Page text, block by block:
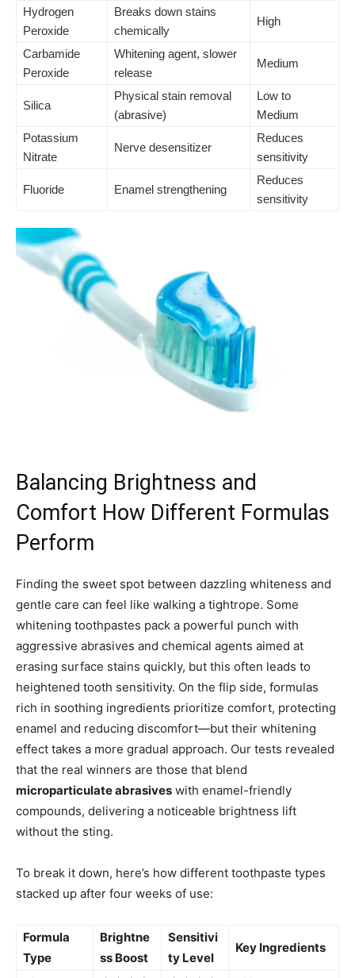
Hydrogen
Peroxide
Breaks down stains
chemically
High
Carbamide
Peroxide
Whitening agent, slower
release
Medium
Silica
Physical stain removal
(abrasive)
Low to
Medium
Potassium
Nitrate
Nerve desensitizer
Reduces
sensitivity
Fluoride Enamel strengthening
Reduces
sensitivity
Balancing Brightness and
Comfort How Different Formulas
Perform
Finding the sweet spot between dazzling whiteness and
gentle care can feel like walking a tightrope. Some
whitening toothpastes pack a powerful punch with
aggressive abrasives and chemical agents aimed at
erasing surface stains quickly, but this often leads to
heightened tooth sensitivity. On the flip side, formulas
rich in soothing ingredients prioritize comfort, protecting
enamel and reducing discomfort—but their whitening
effect takes a more gradual approach. Our tests revealed
that the real winners are those that blend
microparticulate abrasives with enamel-friendly
compounds, delivering a noticeable brightness lift
without the sting.
To break it down, here’s how different toothpaste types
stacked up after four weeks of use:
Formula
Type
Brightne
ss Boost
Sensitivi
ty Level
Key Ingredients